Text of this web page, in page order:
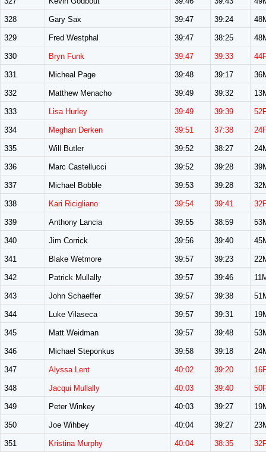
328 Gary Sax 39:47 39:24
329 Fred Westphal 39:47 38:25
330 Bryn Funk 39:47 39:33
331 Micheal Page 39:48 39:17
332 Matthew Menacho 39:49 39:32
333 Lisa Hurley 39:49 39:39
334 Meghan Derken 39:51 37:38
335 Will Butler 39:52 38:27
336 Marc Castellucci 39:52 39:28
337 Michael Bobble 39:53 39:28
338 Kari Ricigliano 39:54 39:41
339 Anthony Lancia 39:55 38:59
340 Jim Corrick 39:56 39:40
341 Blake Wetmore 39:57 39:23
342 Patrick Mullally 39:57 39:46
343 John Schaeffer 39:57 39:38
344 Luke Vilaseca 39:57 39:31
345 Matt Weidman 39:57 39:48
346 Michael Steponkus 39:58 39:18
347 Alyssa Lent 40:02 39:20
348 Jacqui Mullally 40:03 39:40
349 Peter Winkey 40:03 39:27
350 Joe Wihbey 40:04 39:27
351 Kristina Murphy 40:04 38:35